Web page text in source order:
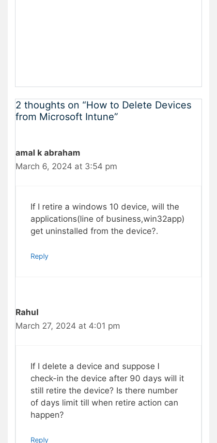
2 thoughts on “How to Delete Devices
from Microsoft Intune”
amal k abraham
March 6, 2024 at 3:54 pm
If I retire a windows 10 device, will the
applications(line of business,win32app)
get uninstalled from the device?.
Reply
Rahul
March 27, 2024 at 4:01 pm
If I delete a device and suppose I
check-in the device after 90 days will it
still retire the device? Is there number
of days limit till when retire action can
happen?
Reply